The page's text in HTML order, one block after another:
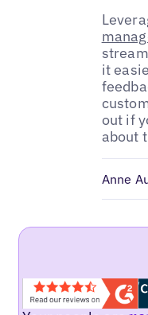
it
out if
about
Anne